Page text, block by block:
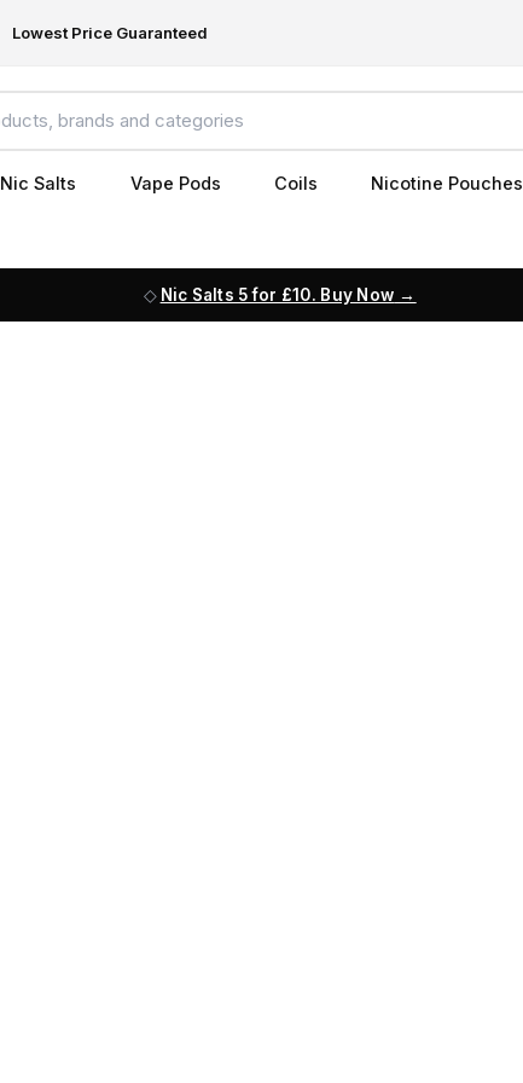
Lowest Price Guaranteed
Nic Salts Vape Pods Coils Nicotine Pouches
Nic Salts 5 for £10. Buy Now